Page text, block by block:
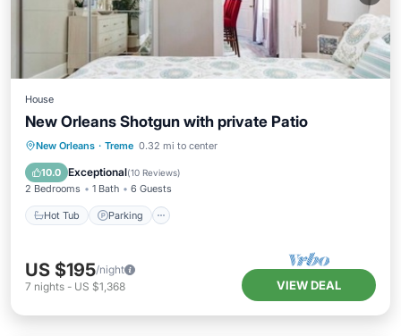
House
New Orleans Shotgun with private Patio
New Orleans · Treme 0.32 mi to center
10.0 Exceptional(10 Reviews)
2 Bedrooms 1 Bath 6 Guests
Hot Tub Parking
Hot Tub Parking
Kitchen
US $195/night
7 nights - US $1,368 VIEW DEAL